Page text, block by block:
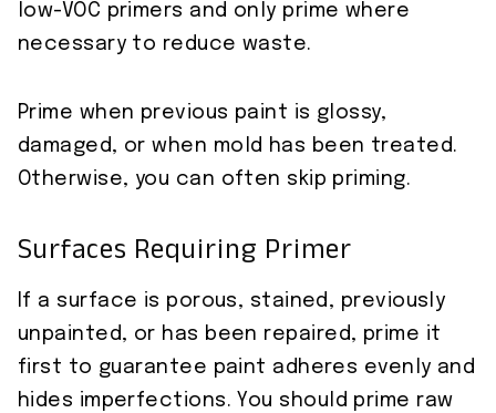
low-VOC primers and only prime where
necessary to reduce waste.
Prime when previous paint is glossy,
damaged, or when mold has been treated.
Otherwise, you can often skip priming.
Surfaces Requiring Primer
If a surface is porous, stained, previously
unpainted, or has been repaired, prime it
first to guarantee paint adheres evenly and
hides imperfections. You should prime raw